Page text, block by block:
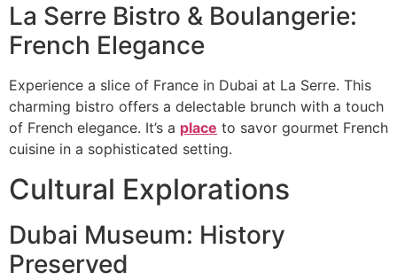
La Serre Bistro & Boulangerie:
French Elegance
Experience a slice of France in Dubai at La Serre. This
charming bistro offers a delectable brunch with a touch
of French elegance. It’s a place to savor gourmet French
cuisine in a sophisticated setting.
Cultural Explorations
Dubai Museum: History
Preserved